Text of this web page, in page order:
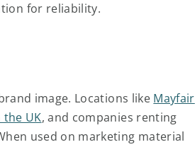
for reliability.
image. Locations like Mayfair
UK, and companies renting
used on marketing material